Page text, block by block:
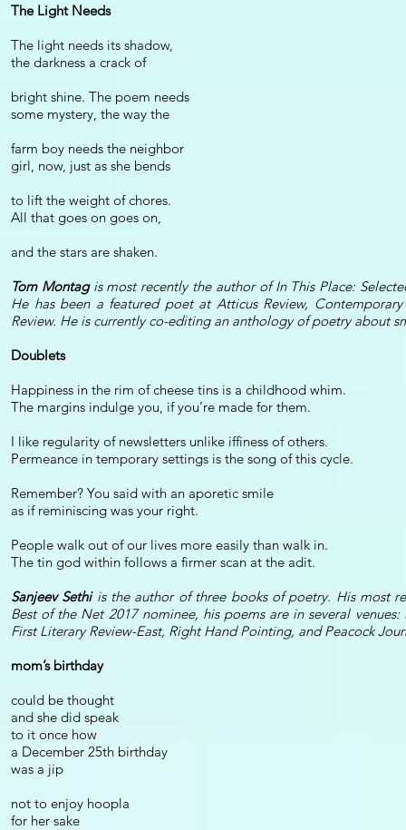
The Light Needs
The light needs its shadow,
the darkness a crack of
bright shine. The poem needs
some mystery, the way the
farm boy needs the neighbor
girl, now, just as she bends
to lift the weight of chores.
All that goes on goes on,
and the stars are shaken.
Tom Montagis most recently the author of In This Place:
He has been a featured poet at Atticus Review,
Review. He is currently co-editing an anthology of poetry about
Doublets
Happiness in the rim of cheese tins is a childhood whim.
The margins indulge you, if you’re made for them.
I like regularity of newsletters unlike iffiness of others.
Permeance in temporary settings is the song of this cycle.
Remember? You said with an aporetic smile
as if reminiscing was your right.
People walk out of our lives more easily than walk in.
The tin god within follows a firmer scan at the adit.
Sanjeev Sethi is the author of three books of poetry. His most
Best of the Net 2017 nominee, his poems are in several
First Literary Review-East, Right Hand Pointing, and Peacock
mom’s birthday
could be thought
and she did speak
to it once how
a December 25th birthday
was a jip
not to enjoy hoopla
for her sake